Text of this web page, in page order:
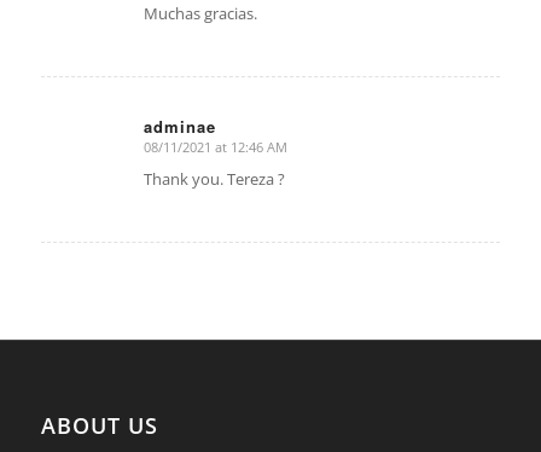
Muchas gracias.
adminae
says:
08/11/2021 at 12:46 AM
Thank you. Tereza ?
ABOUT US